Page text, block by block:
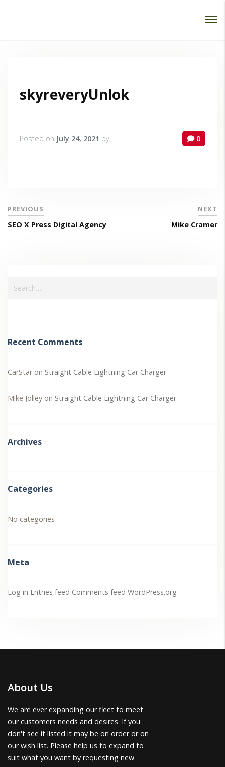
skyreveryUnlok
Posted on July 24, 2021 by 0
PREVIOUS
SEO X Press Digital Agency
NEXT
Mike Cramer
Recent Comments
CarStaron Straight Cable Lightning Car Charger
Mike Jolley on Straight Cable Lightning Car Charger
Archives
Categories
No categories
Meta
Log in Entries feed Comments feed WordPress.org
About Us
We are ever expanding our fleet to meet
our customers needs and desires. If you
don't see it listed it may be on order or on
our wish list. Please help us to expand to
suit what you want by requesting new